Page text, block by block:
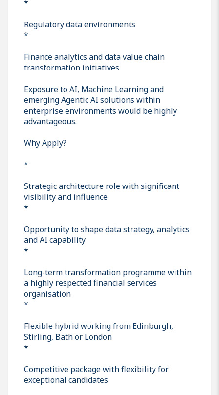
*
Regulatory data environments
*
Finance analytics and data value chain
transformation initiatives
Exposure to AI, Machine Learning and
emerging Agentic AI solutions within
enterprise environments would be highly
advantageous.
Why Apply?
*
Strategic architecture role with significant
visibility and influence
*
Opportunity to shape data strategy, analytics
and AI capability
*
Long-term transformation programme within
a highly respected financial services
organisation
*
Flexible hybrid working from Edinburgh,
Stirling, Bath or London
*
Competitive package with flexibility for
exceptional candidates